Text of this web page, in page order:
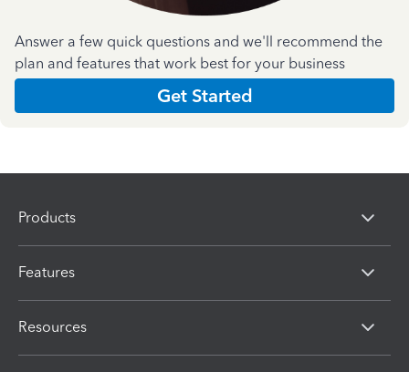
Answer a few quick questions and we'll recommend the
plan and features that work best for your business
Get Started
Products
Features
Resources